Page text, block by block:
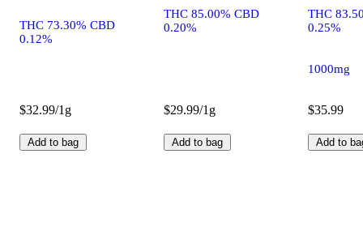
THC 73.30% CBD
0.12%
$32.99/1g
Add to bag
THC 85.00% CBD
0.20%
$29.99/1g
Add to bag
THC
0.25%
1000mg
$35.99
Add to